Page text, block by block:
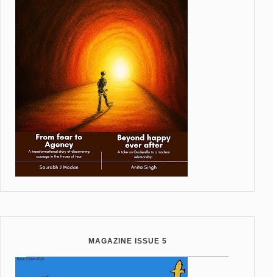
MAGAZINE ISSUE 5